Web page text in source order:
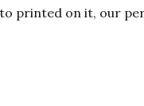
printed on it, our